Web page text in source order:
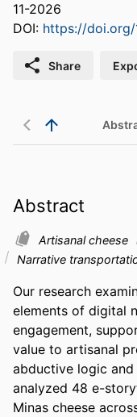
11-2026
DOI: https://doi.org/
Share
Abstract
Artisanal cheese
Narrative
Our research
elements of digital
engagement,
value to artisanal
abductive logic
analyzed 48 e-
Minas cheese